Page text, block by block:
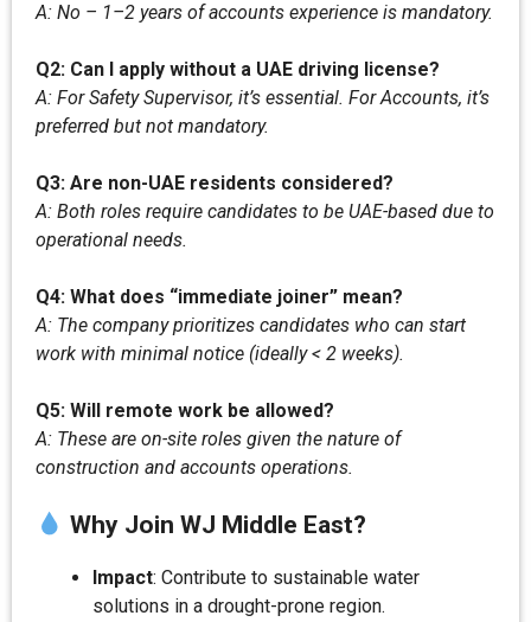
A: No – 1–2 years of accounts experience is mandatory.
Q2: Can I apply without a UAE driving license?
A: For Safety Supervisor, it’s essential. For Accounts, it’s
preferred but not mandatory.
Q3: Are non-UAE residents considered?
A: Both roles require candidates to be UAE-based due to
operational needs.
Q4: What does “immediate joiner” mean?
A: The company prioritizes candidates who can start
work with minimal notice (ideally < 2 weeks).
Q5: Will remote work be allowed?
A: These are on-site roles given the nature of
construction and accounts operations.
Why Join WJ Middle East?
Impact: Contribute to sustainable water
solutions in a drought-prone region.